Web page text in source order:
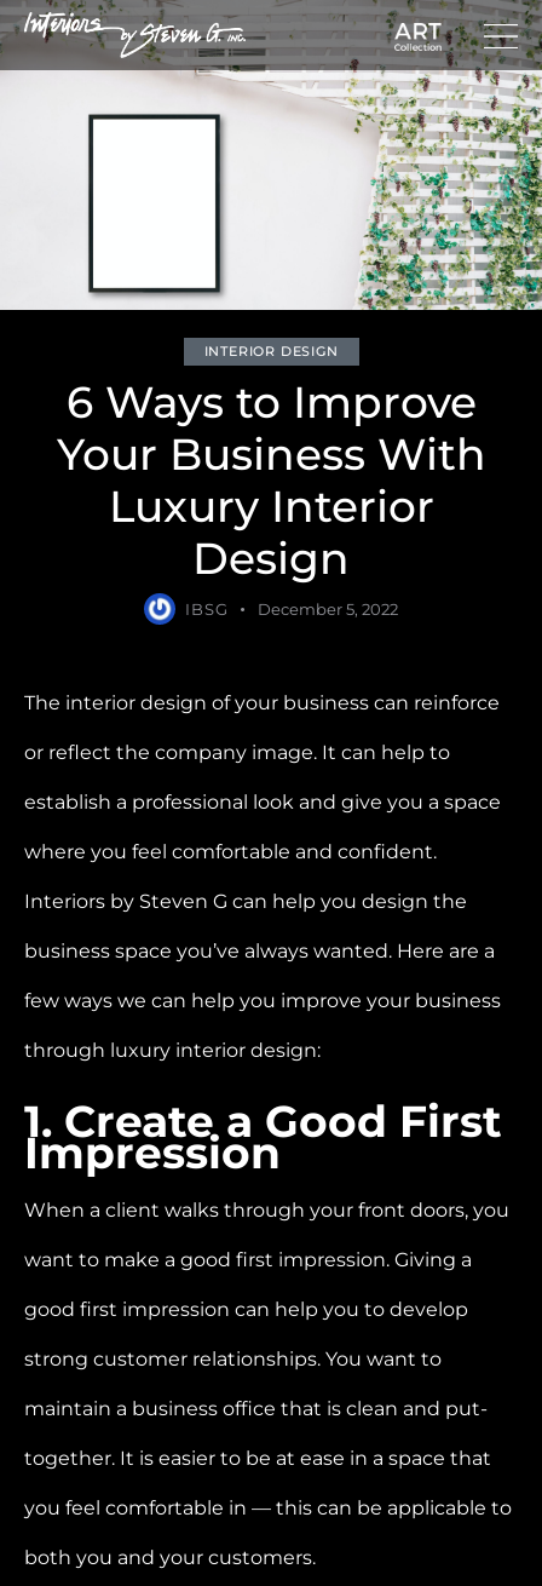
INTERIOR DESIGN
6 Ways to Improve
Your Business With
Luxury Interior
Design
IBSG December 5, 2022
The interior design of your business can reinforce
or reflect the company image. It can help to
establish a professional look and give you a space
where you feel comfortable and confident.
Interiors by Steven G can help you design the
business space you’ve always wanted. Here are a
few ways we can help you improve your business
through luxury interior design:
1. Create a Good First
Impression
When a client walks through your front doors, you
want to make a good first impression. Giving a
good first impression can help you to develop
strong customer relationships. You want to
maintain a business office that is clean and put-
together. It is easier to be at ease in a space that
you feel comfortable in — this can be applicable to
both you and your customers.